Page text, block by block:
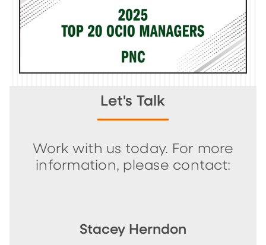
Let's Talk
Work with us today. For more
information, please contact:
Stacey Herndon